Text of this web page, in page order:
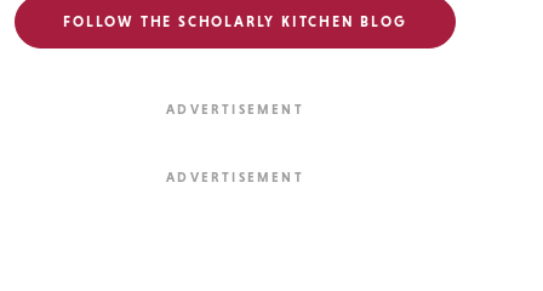
FOLLOW THE SCHOLARLY KITCHEN BLOG